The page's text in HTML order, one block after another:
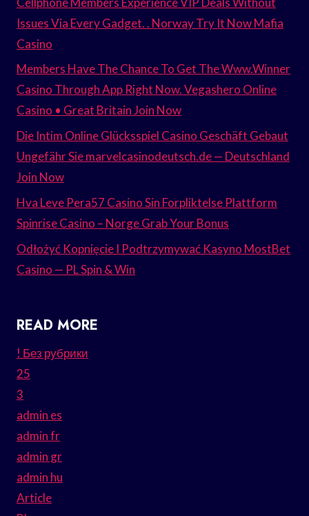
Issues Via Every Gadget. . Norway Try It Now Mafia
Casino
Members Have The Chance To Get The Www.Winner
Casino Through App Right Now. Vegashero Online
Casino • Great Britain Join Now
Die Intim Online Glücksspiel Casino Geschäft Gebaut
Ungefähr Sie marvelcasinodeutsch.de — Deutschland
Join Now
Hva Leve Pera57 Casino Sin Forpliktelse Plattform
Spinrise Casino – Norge Grab Your Bonus
Odłożyć Kopnięcie I Podtrzymywać Kasyno MostBet
Casino — PL Spin & Win
READ MORE
! Без рубрики
25
3
admin es
admin fr
admin gr
admin hu
Article